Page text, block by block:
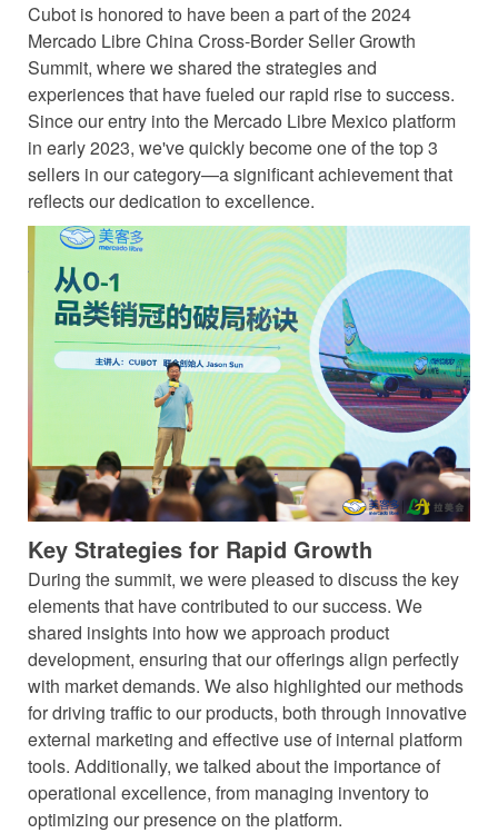
Cubot is honored to have been a part of the 2024
Mercado Libre China Cross-Border Seller Growth
Summit, where we shared the strategies and
experiences that have fueled our rapid rise to success.
Since our entry into the Mercado Libre Mexico platform
in early 2023, we've quickly become one of the top 3
sellers in our category—a significant achievement that
reflects our dedication to excellence.
Key Strategies for Rapid Growth
During the summit, we were pleased to discuss the key
elements that have contributed to our success. We
shared insights into how we approach product
development, ensuring that our offerings align perfectly
with market demands. We also highlighted our methods
for driving traffic to our products, both through innovative
external marketing and effective use of internal platform
tools. Additionally, we talked about the importance of
operational excellence, from managing inventory to
optimizing our presence on the platform.